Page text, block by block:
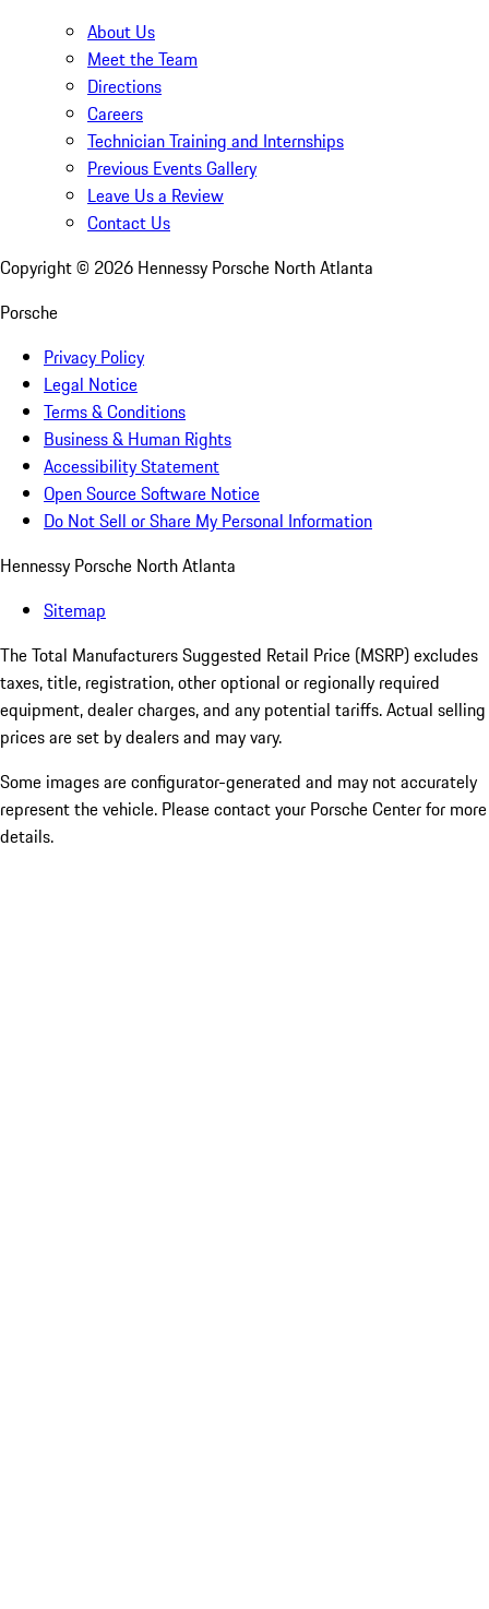
About Us
Meet the Team
Directions
Careers
Technician Training and Internships
Previous Events Gallery
Leave Us a Review
Contact Us
Copyright © 2026 Hennessy Porsche North Atlanta
Porsche
Privacy Policy
Legal Notice
Terms & Conditions
Business & Human Rights
Accessibility Statement
Open Source Software Notice
Do Not Sell or Share My Personal Information
Hennessy Porsche North Atlanta
Sitemap
The Total Manufacturers Suggested Retail Price (MSRP) excludes
taxes, title, registration, other optional or regionally required
equipment, dealer charges, and any potential tariffs. Actual selling
prices are set by dealers and may vary.
Some images are configurator-generated and may not accurately
represent the vehicle. Please contact your Porsche Center for more
details.